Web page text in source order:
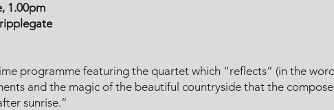
1.00pm
programme featuring the quartet which “reflects” (in the
and the magic of the beautiful countryside that the
sunrise.”